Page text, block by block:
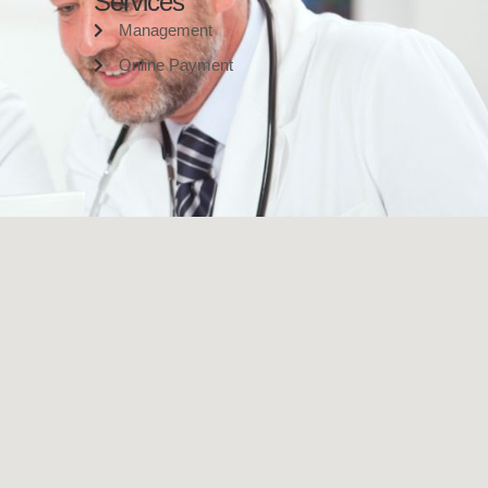
Management
Online Payment